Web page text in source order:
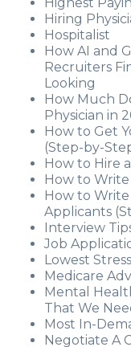
Hiring
Hospitalist
How AI and
Recruiters
Looking
How Much
Physician in
How to Get
(Step-by-
How to Hire
How to Write
How to Write
Applicants
Interview
Job
Lowest
Medicare
Mental
That We
Most In-
Negotiate A